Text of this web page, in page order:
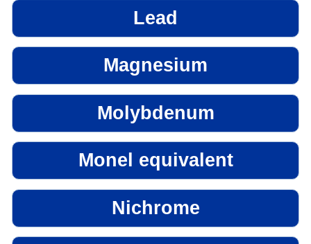
Lead
Magnesium
Molybdenum
Monel equivalent
Nichrome